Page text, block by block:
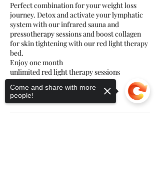
Perfect combination for your weight loss
journey. Detox and activate your lymphatic
system with our infrared sauna and
pressotherapy sessions and boost collagen
for skin tightening with our red light therapy
bed.
Enjoy one month
unlimited red light therapy sessions
Unlimited Infrared sauna sessions
and two pressotherapy sessions
Come and share with more
people!